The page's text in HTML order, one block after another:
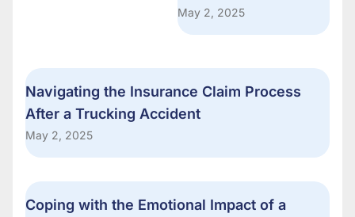
May 2, 2025
Navigating the Insurance Claim Process
After a Trucking Accident
May 2, 2025
Coping with the Emotional Impact of a